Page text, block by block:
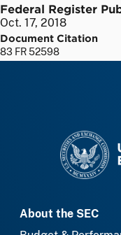
Federal Register
Oct. 17, 2018
Document Citation
83 FR 52598
About the SEC